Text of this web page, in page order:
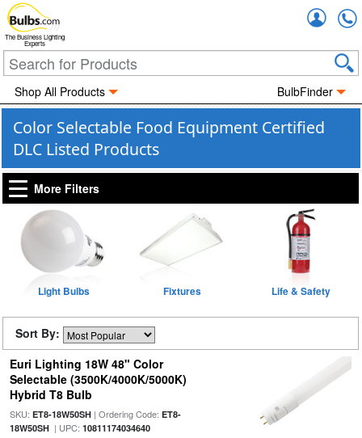
The Business Lighting
Experts
Shop All Products BulbFinder
Color Selectable Food Equipment Certified
DLC Listed Products
More Filters
Light Bulbs Fixtures Life & Safety
Sort By:
Euri Lighting 18W 48" Color
Selectable (3500K/4000K/5000K)
Hybrid T8 Bulb
SKU: ET8-18W50SH| Ordering Code: ET8-
18W50SH| UPC: 10811174034640